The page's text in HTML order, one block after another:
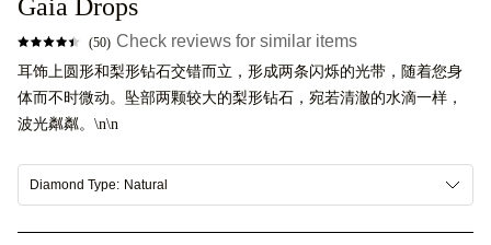
Gaia Drops
(50) Check reviews for similar items
耳饰上圆形和梨形钻石交错而立，形成两条闪烁的光带，随着您身
体而不时微动。坠部两颗较大的梨形钻石，宛若清澈的水滴一样，
波光粼粼。\n\n
Diamond Type: Natural